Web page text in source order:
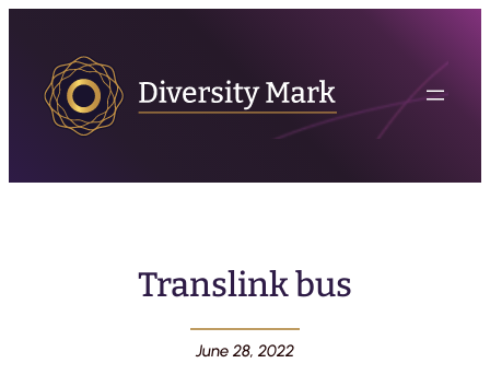
Translink bus
June 28, 2022